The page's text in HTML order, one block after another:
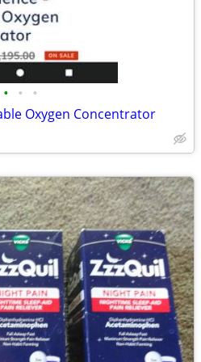
• • •
Oxygen Concentrator